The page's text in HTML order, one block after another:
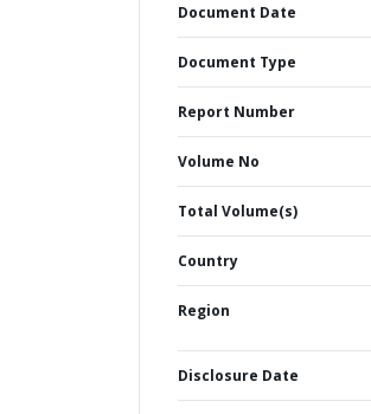
Document Date
Document Type
Report Number
Volume No
Total Volume(s)
Country
Region
Disclosure Date